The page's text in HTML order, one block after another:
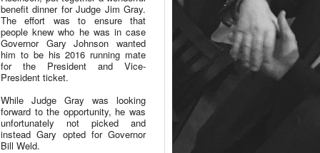
benefit dinner for Judge Jim Gray.
The effort was to ensure that
people knew who he was in case
Governor Gary Johnson wanted
him to be his 2016 running mate
for the President and Vice-
President ticket.
While Judge Gray was looking
forward to the opportunity, he was
unfortunately not picked and
instead Gary opted for Governor
Bill Weld.